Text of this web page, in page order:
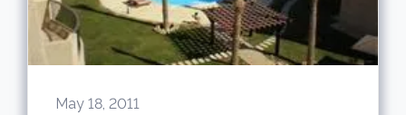
May 18, 2011